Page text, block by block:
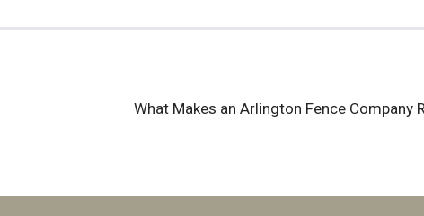
What Makes an Arlington Fence Company